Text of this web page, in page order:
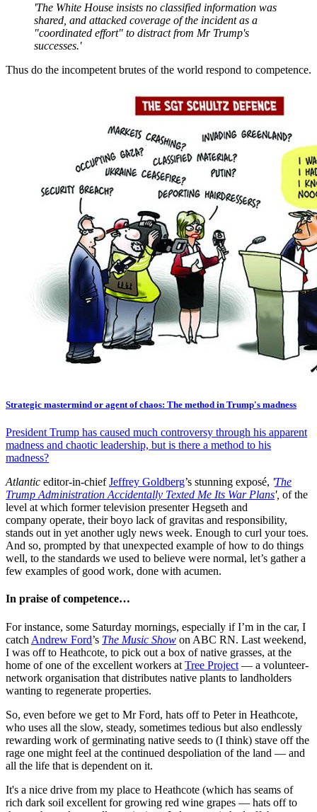
'The White House insists no classified information was
shared, and attacked coverage of the incident as a
"coordinated effort" to distract from Mr Trump's
successes.'
Thus do the incompetent brutes of the world respond to competence.
Strategic mastermind or agent of chaos: The method in Trump's madness
President Trump has caused much controversy through his apparent
madness and chaotic leadership, but is there a method to his
madness?
Atlantic editor-in-chiefJeffrey Goldberg’s stunning exposé, 'The
Trump Administration Accidentally Texted Me Its War Plans', of the
level at which former television presenter Hegseth and
company operate, their boyo lack of gravitas and responsibility,
stands out in yet another ugly news week. Enough to curl your toes.
And so, prompted by that unexpected example of how to do things
well, to the standards we used to believe were normal, let’s gather a
few examples of good work, done with acumen.
In praise of competence…
For instance, some Saturday mornings, especially if I’m in the car, I
catch Andrew Ford’s The Music Show on ABC RN. Last weekend,
I was off to Heathcote, to pick out a box of native grasses, at the
home of one of the excellent workers at Tree Project — a volunteer-
network organisation that distributes native plants to landholders
wanting to regenerate properties.
So, even before we get to Mr Ford, hats off to Peter in Heathcote,
who uses all the slow, steady, sometimes tedious but also endlessly
rewarding work of germinating native seeds to (I think) stave off the
rage one might feel at the continued despoliation of the land — and
all the life that is dependent on it.
It's a nice drive from my place to Heathcote (which has seams of
rich dark soil excellent for growing red wine grapes — hats off to